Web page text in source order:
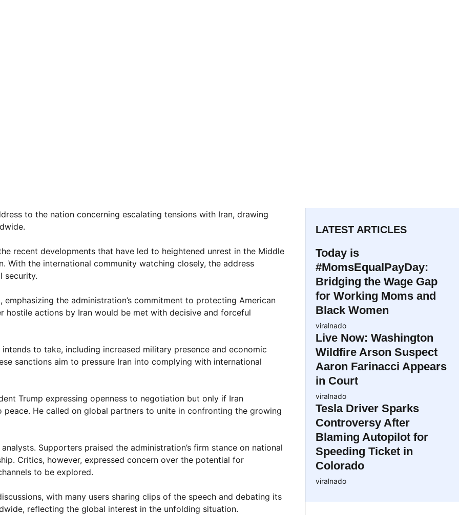
to the nation concerning escalating tensions with Iran, drawing
recent developments that have led to heightened unrest in the Middle
With the international community watching closely, the address
security.
the administration’s commitment to protecting American
hostile actions by Iran would be met with decisive and forceful
to take, including increased military presence and economic
sanctions aim to pressure Iran into complying with international
Trump expressing openness to negotiation but only if Iran
peace. He called on global partners to unite in confronting the growing
Supporters praised the administration’s firm stance on national
Critics, however, expressed concern over the potential for
to be explored.
with many users sharing clips of the speech and debating its
reflecting the global interest in the unfolding situation.
LATEST ARTICLES
Today is
#MomsEqualPayDay:
Bridging the Wage Gap
for Working Moms and
Black Women
viralnado
Live Now: Washington
Wildfire Arson Suspect
Aaron Farinacci Appears
in Court
viralnado
Tesla Driver Sparks
Controversy After
Blaming Autopilot for
Speeding Ticket in
Colorado
viralnado